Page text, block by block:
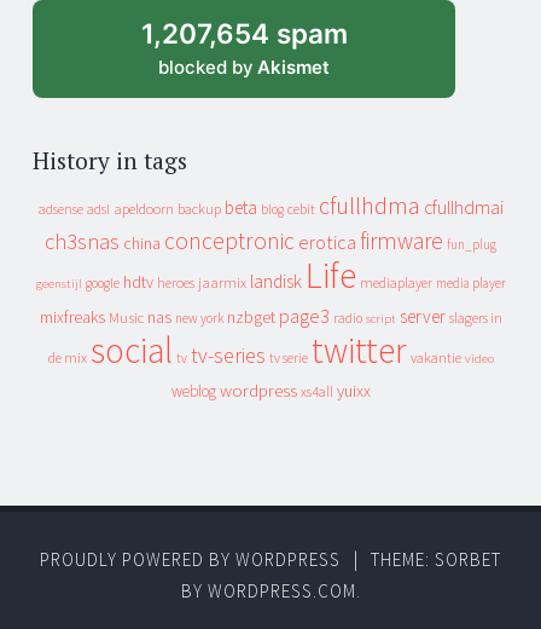
1,207,654 spam
blocked by Akismet
History in tags
adsense adsl apeldoorn backup beta blog cebit cfullhdma cfullhdmai
ch3snas china conceptronic erotica firmware fun_plug
geenstijl google hdtv heroes jaarmix landisk Life mediaplayer media player
mixfreaks Music nas new york nzbget page3 radio script server slagers in
de mix social tv tv-series tv serie twitter vakantie video
weblog wordpress xs4all yuixx
PROUDLY POWERED BY WORDPRESS
THEME: SORBET
BY WORDPRESS.COM.